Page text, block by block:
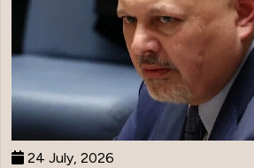
24 July, 2026